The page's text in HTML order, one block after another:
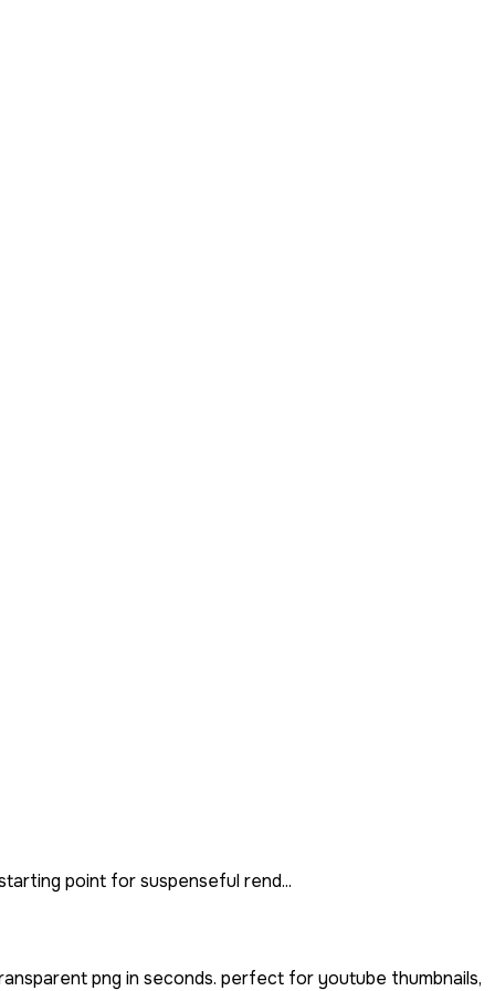
point for suspenseful rend...
png in seconds. perfect for youtube thumbnails,